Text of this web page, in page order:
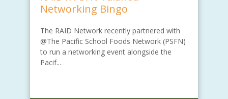
Networking Bingo
The RAID Network recently partnered with
@The Pacific School Foods Network (PSFN)
to run a networking event alongside the
Pacif...